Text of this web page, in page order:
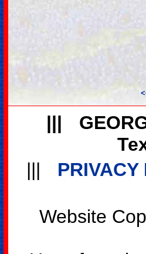
|||
|||
PRIVACY
Website